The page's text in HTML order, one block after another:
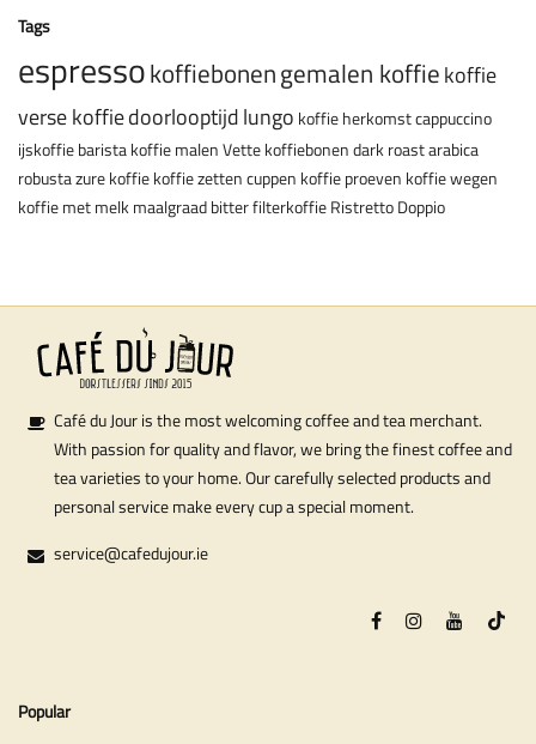
Tags
espressokoffiebonengemalen koffiekoffie
verse koffiedoorlooptijdlungo koffie herkomstcappuccino
ijskoffiebaristakoffie malenVette koffiebonendark roastarabica
robustazure koffiekoffie zettencuppen koffie proeven koffie wegen
koffie met melkmaalgraadbitterfilterkoffieRistrettoDoppio
Café du Jour is the most welcoming coffee and tea merchant.
With passion for quality and flavor, we bring the finest coffee and
tea varieties to your home. Our carefully selected products and
personal service make every cup a special moment.
service@cafedujour.ie
Popular